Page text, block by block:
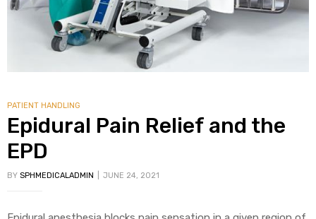
PATIENT HANDLING
Epidural Pain Relief and the
EPD
BY SPHMEDICALADMIN JUNE 24, 2021